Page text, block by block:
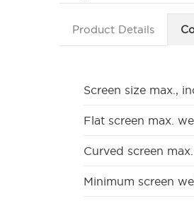
Product Details
Screen size max.,
Flat screen max.
Curved screen
Minimum screen